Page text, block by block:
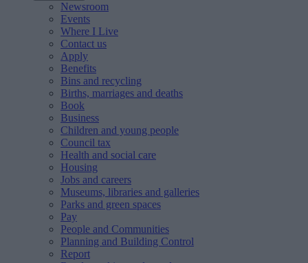
Newsroom
Events
Where I Live
Contact us
Apply
Benefits
Bins and recycling
Births, marriages and deaths
Book
Business
Children and young people
Council tax
Health and social care
Housing
Jobs and careers
Museums, libraries and galleries
Parks and green spaces
Pay
People and Communities
Planning and Building Control
Report